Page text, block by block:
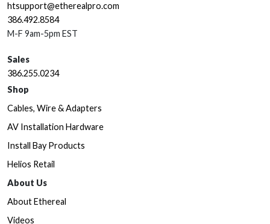
htsupport@etherealpro.com
386.492.8584
M-F 9am-5pm EST
Sales
386.255.0234
Shop
Cables, Wire & Adapters
AV Installation Hardware
Install Bay Products
Helios Retail
About Us
About Ethereal
Videos